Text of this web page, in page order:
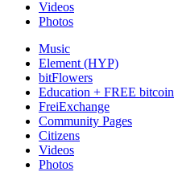
Videos
Photos
Music
Element (HYP)
bitFlowers
Education + FREE bitcoin
FreiExchange
Community Pages
Citizens
Videos
Photos